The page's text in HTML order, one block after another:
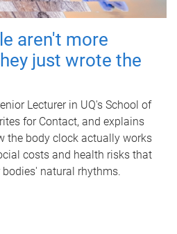
aren't more
just wrote the
Lecturer in UQ's School of
for Contact, and explains
the body clock actually works
costs and health risks that
natural rhythms.